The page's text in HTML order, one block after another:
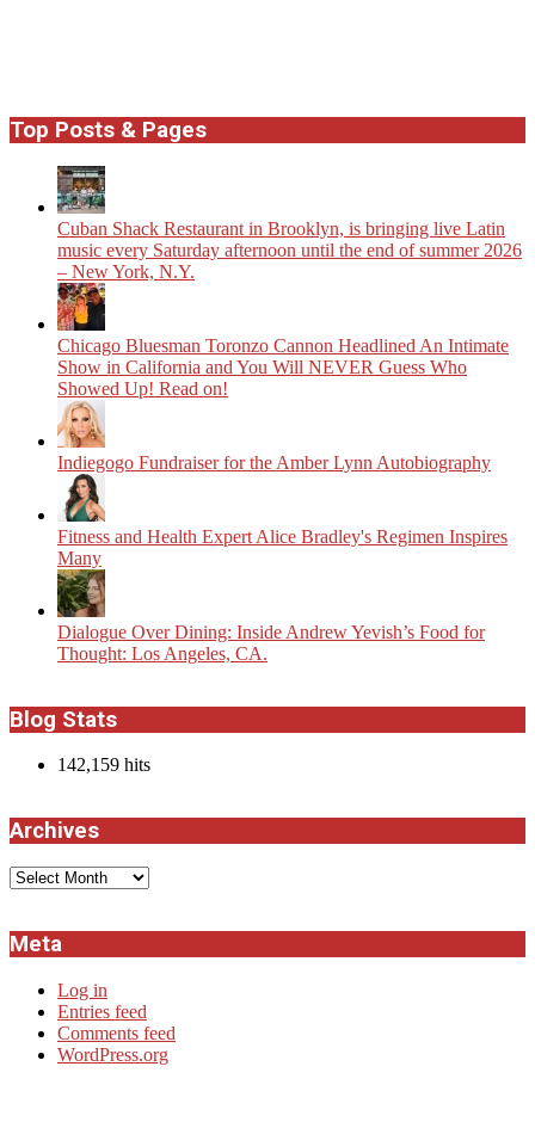
Top Posts & Pages
​Cuban Shack Restaurant in Brooklyn, is bringing live Latin
music every Saturday afternoon until the end of summer 2026
– New York, N.Y.
Chicago Bluesman Toronzo Cannon Headlined An Intimate
Show in California and You Will NEVER Guess Who
Showed Up! Read on!
Indiegogo Fundraiser for the Amber Lynn Autobiography
Fitness and Health Expert Alice Bradley's Regimen Inspires
Many
Dialogue Over Dining: Inside Andrew Yevish’s Food for
Thought: Los Angeles, CA.
Blog Stats
142,159 hits
Archives
Archives
Meta
Log in
Entries feed
Comments feed
WordPress.org